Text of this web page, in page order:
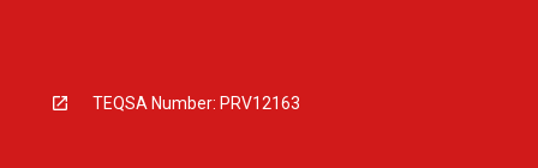
TEQSA Number: PRV12163